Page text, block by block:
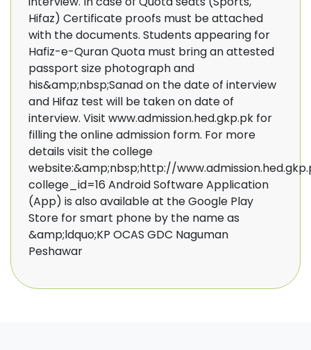
Hifaz) Certificate proofs must be attached
with the documents. Students appearing for
Hafiz-e-Quran Quota must bring an attested
passport size photograph and
his&amp;nbsp;Sanad on the date of interview
and Hifaz test will be taken on date of
interview. Visit www.admission.hed.gkp.pk for
filling the online admission form. For more
details visit the college
website:&amp;nbsp;http://
college_id=16 Android Software Application
(App) is also available at the Google Play
Store for smart phone by the name as
&amp;ldquo;KP OCAS GDC Naguman
Peshawar ​